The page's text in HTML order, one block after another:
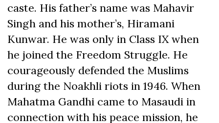
caste. His father’s name was Mahavir
Singh and his mother’s, Hiramani
Kunwar. He was only in Class IX when
he joined the Freedom Struggle. He
courageously defended the Muslims
during the Noakhli riots in 1946. When
Mahatma Gandhi came to Masaudi in
connection with his peace mission, he